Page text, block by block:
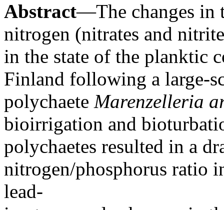
Abstract—The changes in
nitrogen (nitrates and
in the state of the planktic
Finland following a large-
polychaete Marenzelleria
bioirrigation and
polychaetes resulted in a
nitrogen/phosphorus ratio
lead-